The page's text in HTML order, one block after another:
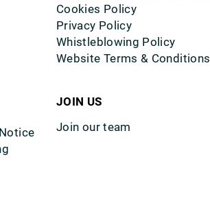
Cookies Policy
Privacy Policy
Whistleblowing Policy
Website Terms & Conditions
JOIN US
Join our team